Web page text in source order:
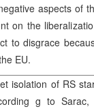
aspects of
on the
to disgrace
EU.
isolation of RS
g to Sarac,